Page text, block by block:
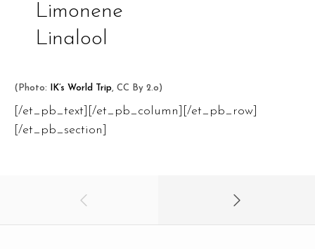
Limonene
Linalool
(Photo: IK’s World Trip, CC By 2.o)
[/et_pb_text][/et_pb_column][/et_pb_row]
[/et_pb_section]